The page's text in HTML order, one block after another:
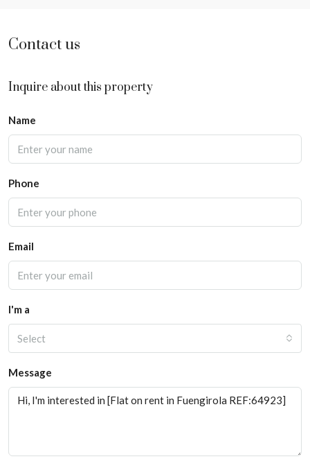
Contact us
Inquire about this property
Name
Phone
Email
I'm a
Select
Message